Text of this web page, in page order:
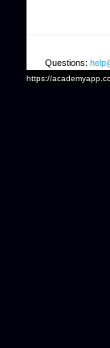
Questions:
https://